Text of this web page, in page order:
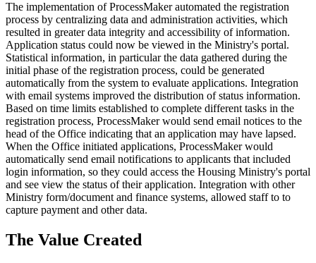
The implementation of ProcessMaker automated the registration
process by centralizing data and administration activities, which
resulted in greater data integrity and accessibility of information.
Application status could now be viewed in the Ministry's portal.
Statistical information, in particular the data gathered during the
initial phase of the registration process, could be generated
automatically from the system to evaluate applications. Integration
with email systems improved the distribution of status information.
Based on time limits established to complete different tasks in the
registration process, ProcessMaker would send email notices to the
head of the Office indicating that an application may have lapsed.
When the Office initiated applications, ProcessMaker would
automatically send email notifications to applicants that included
login information, so they could access the Housing Ministry's portal
and see view the status of their application. Integration with other
Ministry form/document and finance systems, allowed staff to to
capture payment and other data.
The Value Created